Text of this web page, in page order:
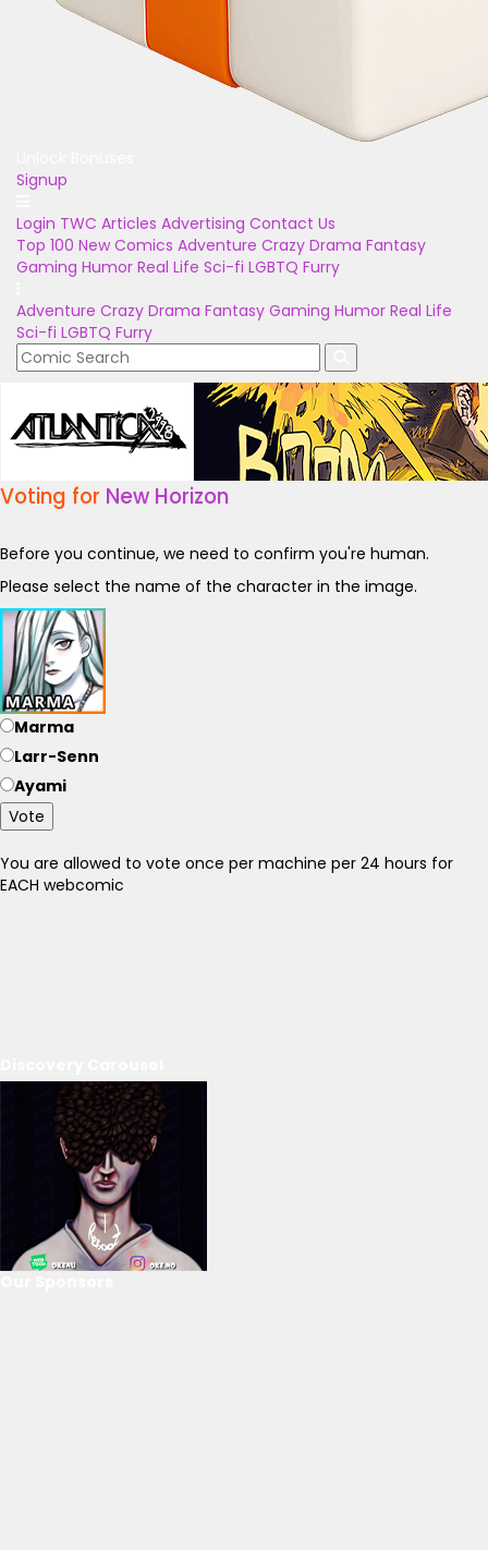
Signup
Login TWC Articles Advertising Contact Us
Top 100 New Comics Adventure Crazy Drama Fantasy
Gaming Humor Real Life Sci-fi LGBTQ Furry
Adventure Crazy Drama Fantasy Gaming Humor Real Life
Sci-fi LGBTQ Furry
Voting for New Horizon
Before you continue, we need to confirm you're human.
Please select the name of the character in the image.
Marma
Larr-Senn
Ayami
Vote
You are allowed to vote once per machine per 24 hours for
EACH webcomic